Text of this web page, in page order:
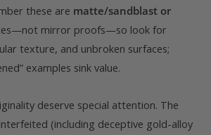
these are matte/sandblast or
mirror proofs—so look for
texture, and unbroken surfaces;
examples sink value.
deserve special attention. The
(including deceptive gold-alloy